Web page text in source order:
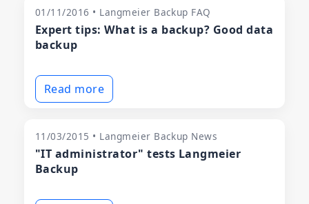
01/11/2016 • Langmeier Backup FAQ
Expert tips: What is a backup? Good data
backup
Read more
11/03/2015 • Langmeier Backup News
"IT administrator" tests Langmeier
Backup